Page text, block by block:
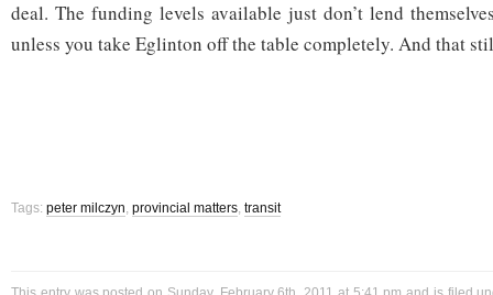
deal. The funding levels available just don’t lend
unless you take Eglinton off the table completely. And that
Tags: peter milczyn, provincial matters, transit